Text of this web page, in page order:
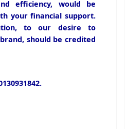
efficiency, would be
your financial support.
to our desire to
should be credited